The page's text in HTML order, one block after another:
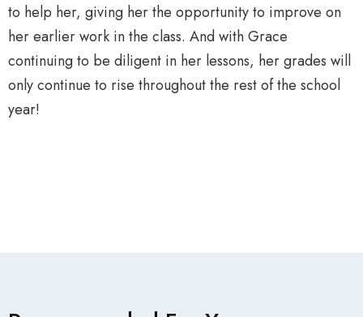
to help her, giving her the opportunity to improve on
her earlier work in the class. And with Grace
continuing to be diligent in her lessons, her grades will
only continue to rise throughout the rest of the school
year!